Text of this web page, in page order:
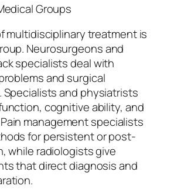
Groups
multidisciplinary treatment is
Neurosurgeons and
specialists deal with
and surgical
and physiatrists
cognitive ability, and
management specialists
for persistent or post-
while radiologists give
that direct diagnosis and